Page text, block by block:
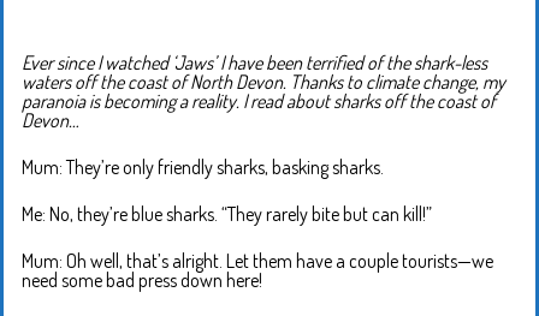
Ever since I watched ‘Jaws’ I have been terrified of the shark-less
waters off the coast of North Devon. Thanks to climate change, my
paranoia is becoming a reality. I read about sharks off the coast of
Devon…
Mum: They’re only friendly sharks, basking sharks.
Me: No, they’re blue sharks. “They rarely bite but can kill!”
Mum: Oh well, that’s alright. Let them have a couple tourists—we
need some bad press down here!